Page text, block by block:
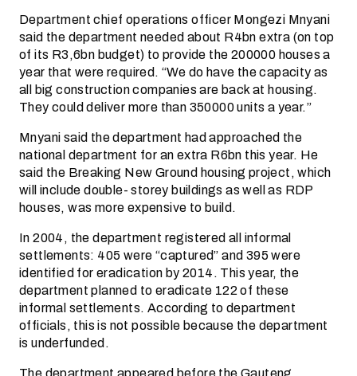
Department chief operations officer Mongezi Mnyani
said the department needed about R4bn extra (on top
of its R3,6bn budget) to provide the 200000 houses a
year that were required. “We do have the capacity as
all big construction companies are back at housing.
They could deliver more than 350000 units a year.”
Mnyani said the department had approached the
national department for an extra R6bn this year. He
said the Breaking New Ground housing project, which
will include double- storey buildings as well as RDP
houses, was more expensive to build.
In 2004, the department registered all informal
settlements: 405 were “captured” and 395 were
identified for eradication by 2014. This year, the
department planned to eradicate 122 of these
informal settlements. According to department
officials, this is not possible because the department
is underfunded.